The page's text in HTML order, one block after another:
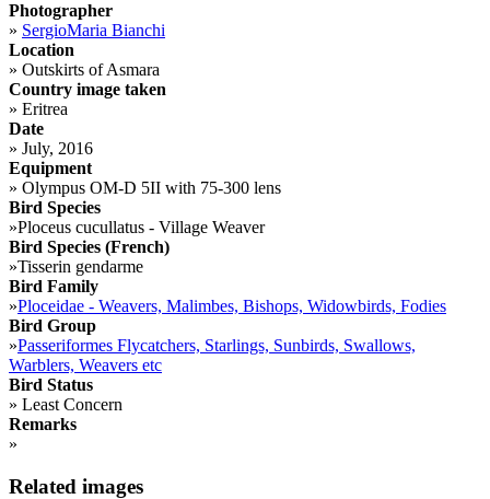
Photographer
» SergioMaria Bianchi
Location
» Outskirts of Asmara
Country image taken
» Eritrea
Date
» July, 2016
Equipment
» Olympus OM-D 5II with 75-300 lens
Bird Species
»Ploceus cucullatus - Village Weaver
Bird Species (French)
»Tisserin gendarme
Bird Family
»Ploceidae - Weavers, Malimbes, Bishops, Widowbirds, Fodies
Bird Group
»Passeriformes Flycatchers, Starlings, Sunbirds, Swallows,
Warblers, Weavers etc
Bird Status
» Least Concern
Remarks
»
Related images